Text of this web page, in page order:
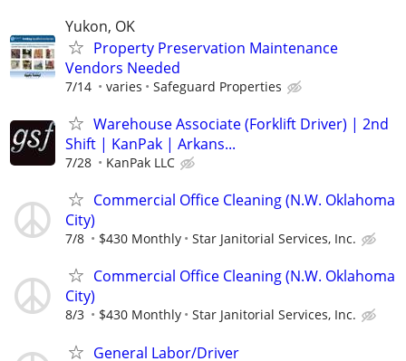
Yukon, OK
Property Preservation Maintenance
Vendors Needed
7/14 varies Safeguard Properties
Warehouse Associate (Forklift Driver) | 2nd
Shift | KanPak | Arkans...
7/28 KanPak LLC
Commercial Office Cleaning (N.W. Oklahoma
City)
7/8 $430 Monthly Star Janitorial Services, Inc.
Commercial Office Cleaning (N.W. Oklahoma
City)
8/3 $430 Monthly Star Janitorial Services, Inc.
General Labor/Driver